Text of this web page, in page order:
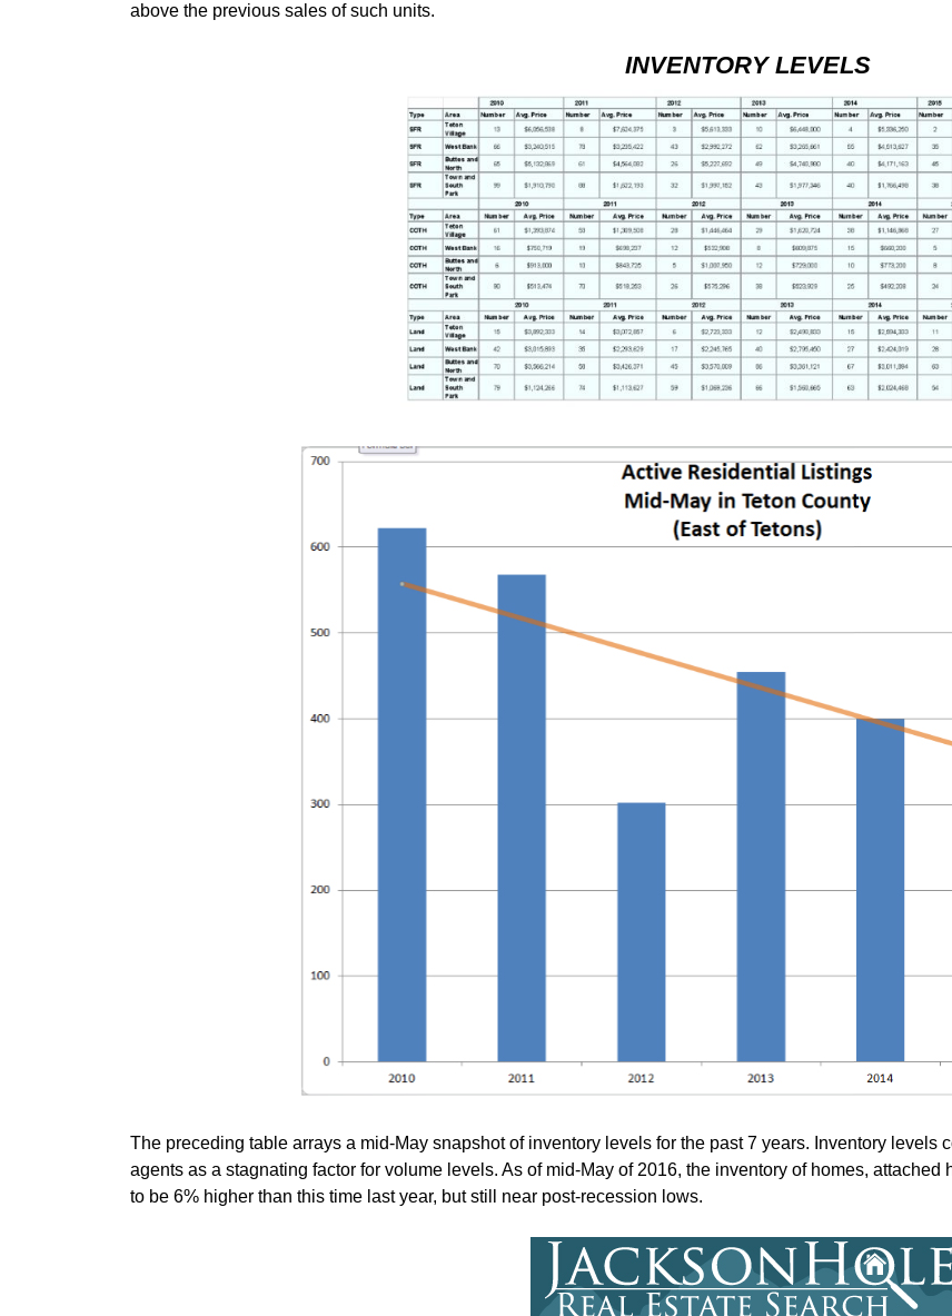
above the previous sales of such units.
INVENTORY LEVELS
The preceding table arrays a mid-May snapshot of inventory levels for the past 7 years. Inventory levels
agents as a stagnating factor for volume levels. As of mid-May of 2016, the inventory of homes,
to be 6% higher than this time last year, but still near post-recession lows.